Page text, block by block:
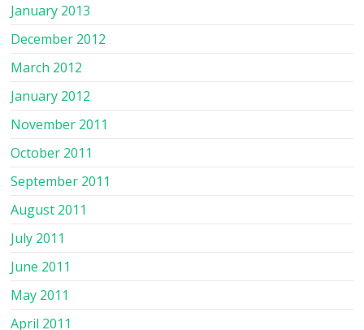
January 2013
December 2012
March 2012
January 2012
November 2011
October 2011
September 2011
August 2011
July 2011
June 2011
May 2011
April 2011